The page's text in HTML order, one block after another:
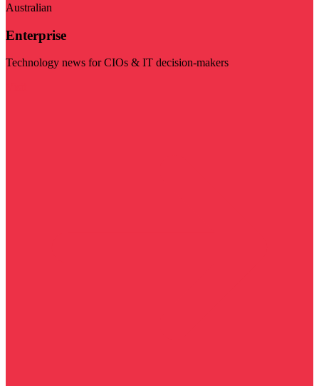
Australian
Enterprise
Technology news for CIOs & IT decision-makers